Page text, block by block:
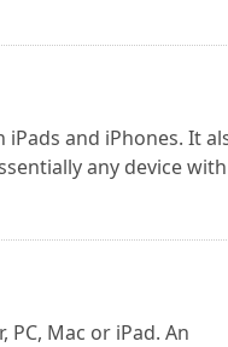
and iPhones. It
any device
Mac or iPad. An